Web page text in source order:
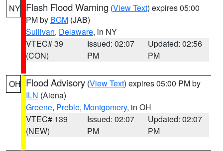
NY Flash Flood Warning (View Text) expires 05:00
PM by BGM (JAB)
Sullivan, Delaware, in NY
VTEC# 39
(CON)
Issued: 02:07
PM
Updated: 02:56
PM
OH Flood Advisory (View Text) expires 05:00 PM by
ILN (Aiena)
Greene, Preble, Montgomery, in OH
VTEC# 139
(NEW)
Issued: 02:07
PM
Updated: 02:07
PM